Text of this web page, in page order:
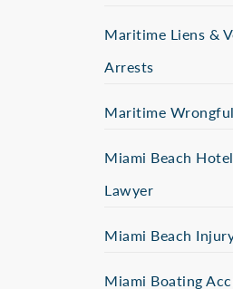
Maritime Liens &
Arrests
Maritime
Miami Beach
Lawyer
Miami Beach
Miami Boating